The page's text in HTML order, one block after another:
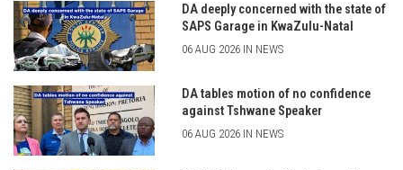
DA deeply concerned with the state of
SAPS Garage in KwaZulu-Natal
06 AUG 2026 IN NEWS
DA tables motion of no confidence
against Tshwane Speaker
06 AUG 2026 IN NEWS